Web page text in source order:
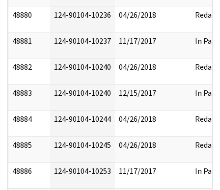
48880 124-90104-10236 04/26/2018 Redact
48881 124-90104-10237 11/17/2017 In Part
48882 124-90104-10240 04/26/2018 Redact
48883 124-90104-10240 12/15/2017 In Part
48884 124-90104-10244 04/26/2018 Redact
48885 124-90104-10245 04/26/2018 Redact
48886 124-90104-10253 11/17/2017 In Part